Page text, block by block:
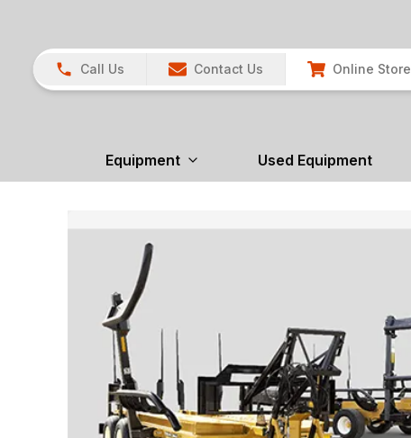
Call Us Contact Us Online Store
Equipment Used Equipment